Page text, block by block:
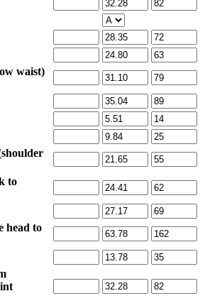
waist)
to
head to